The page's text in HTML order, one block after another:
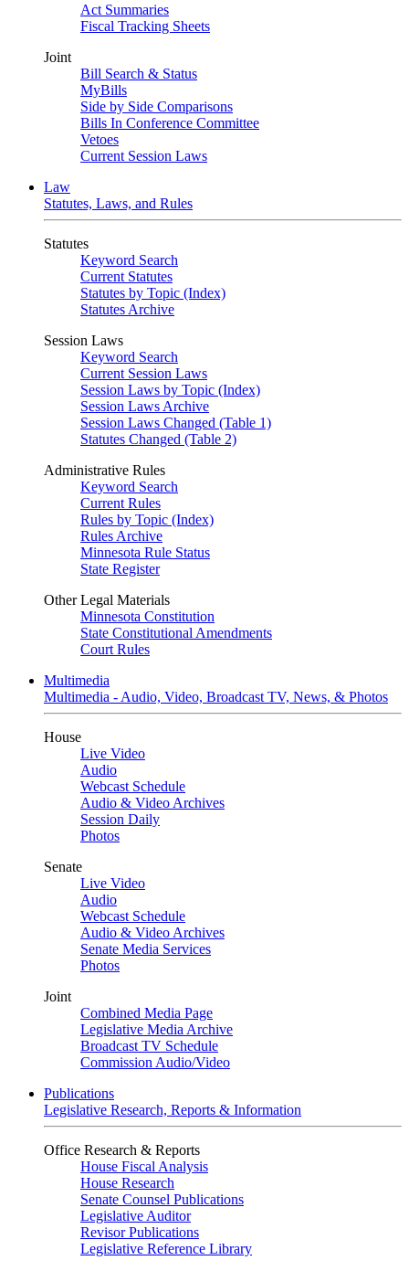
Act Summaries
Fiscal Tracking Sheets
Joint
Bill Search & Status
MyBills
Side by Side Comparisons
Bills In Conference Committee
Vetoes
Current Session Laws
Law
Statutes, Laws, and Rules
Statutes
Keyword Search
Current Statutes
Statutes by Topic (Index)
Statutes Archive
Session Laws
Keyword Search
Current Session Laws
Session Laws by Topic (Index)
Session Laws Archive
Session Laws Changed (Table 1)
Statutes Changed (Table 2)
Administrative Rules
Keyword Search
Current Rules
Rules by Topic (Index)
Rules Archive
Minnesota Rule Status
State Register
Other Legal Materials
Minnesota Constitution
State Constitutional Amendments
Court Rules
Multimedia
Multimedia - Audio, Video, Broadcast TV, News, & Photos
House
Live Video
Audio
Webcast Schedule
Audio & Video Archives
Session Daily
Photos
Senate
Live Video
Audio
Webcast Schedule
Audio & Video Archives
Senate Media Services
Photos
Joint
Combined Media Page
Legislative Media Archive
Broadcast TV Schedule
Commission Audio/Video
Publications
Legislative Research, Reports & Information
Office Research & Reports
House Fiscal Analysis
House Research
Senate Counsel Publications
Legislative Auditor
Revisor Publications
Legislative Reference Library